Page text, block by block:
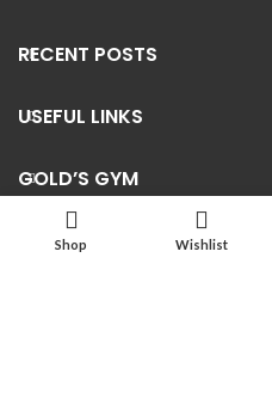
RECENT POSTS
USEFUL LINKS
GOLD’S GYM
Shop Wishlist